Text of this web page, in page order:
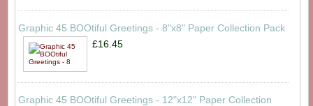
Graphic 45 BOOtiful Greetings - 8"x8" Paper Collection Pack
£16.45
Graphic 45 BOOtiful Greetings - 12"x12" Paper Collection